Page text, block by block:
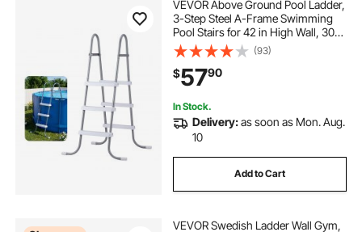
VEVOR Above Ground Pool Ladder,
3-Step Steel A-Frame Swimming
Pool Stairs for 42 in High Wall, 300
lbs Capacity Entry/Exit Steps with
Secure Non-Slip Sturdy Wide Step,
Easy Setup, Gray & White
(93)
$5790
In Stock.
Delivery:as soon as Mon. Aug.
10
Add to Cart
VEVOR Swedish Ladder Wall Gym,